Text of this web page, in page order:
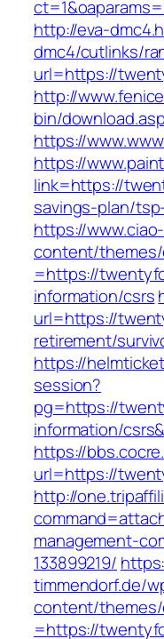
http://eva-
dmc4/cutlinks/
url=https://
http://
bin/
https://
https://
link=https://
savings-plan/
https://
content/
=https://
information/csrs
url=https://
retirement/
https://
session?
pg=https://
information/
https://
url=https://
http://
management-
133899219/
timmendorf.de/
content/
=https://